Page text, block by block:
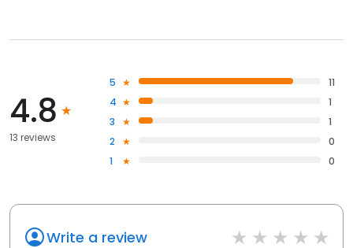
4.8
13 reviews
5
11
4
1
3
1
2
0
1
0
Write a review